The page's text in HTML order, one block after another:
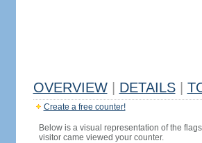
OVERVIEW DETAILS
Create a free counter!
Below is a visual representation of the
visitor came viewed your counter.